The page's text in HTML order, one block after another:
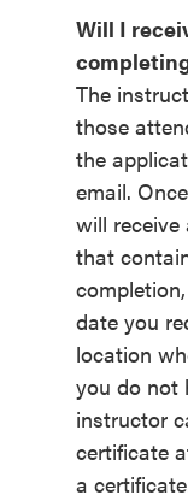
Will I
The
those
the
email.
will
that
date you
location
you do not
instructor
certificate
a